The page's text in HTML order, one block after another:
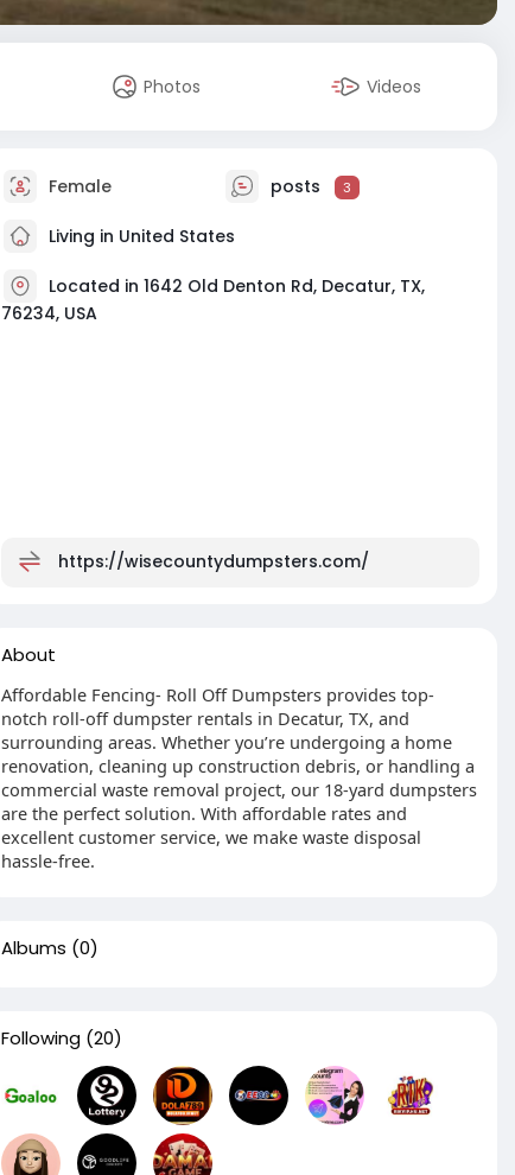
Photos Videos
Female posts 3
Living in United States
Located in 1642 Old Denton Rd, Decatur, TX,
76234, USA
https://wisecountydumpsters.com/
About
Affordable Fencing- Roll Off Dumpsters provides top-
notch roll-off dumpster rentals in Decatur, TX, and
surrounding areas. Whether you’re undergoing a home
renovation, cleaning up construction debris, or handling a
commercial waste removal project, our 18-yard dumpsters
are the perfect solution. With affordable rates and
excellent customer service, we make waste disposal
hassle-free.
Albums (0)
Following (20)